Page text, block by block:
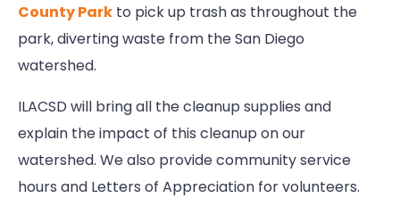
County Park to pick up trash as throughout the
park, diverting waste from the San Diego
watershed.
ILACSD will bring all the cleanup supplies and
explain the impact of this cleanup on our
watershed. We also provide community service
hours and Letters of Appreciation for volunteers.